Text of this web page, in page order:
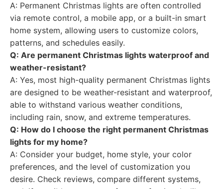
A: Permanent Christmas lights are often controlled
via remote control, a mobile app, or a built-in smart
home system, allowing users to customize colors,
patterns, and schedules easily.
Q: Are permanent Christmas lights waterproof and
weather-resistant?
A: Yes, most high-quality permanent Christmas lights
are designed to be weather-resistant and waterproof,
able to withstand various weather conditions,
including rain, snow, and extreme temperatures.
Q: How do I choose the right permanent Christmas
lights for my home?
A: Consider your budget, home style, your color
preferences, and the level of customization you
desire. Check reviews, compare different systems,